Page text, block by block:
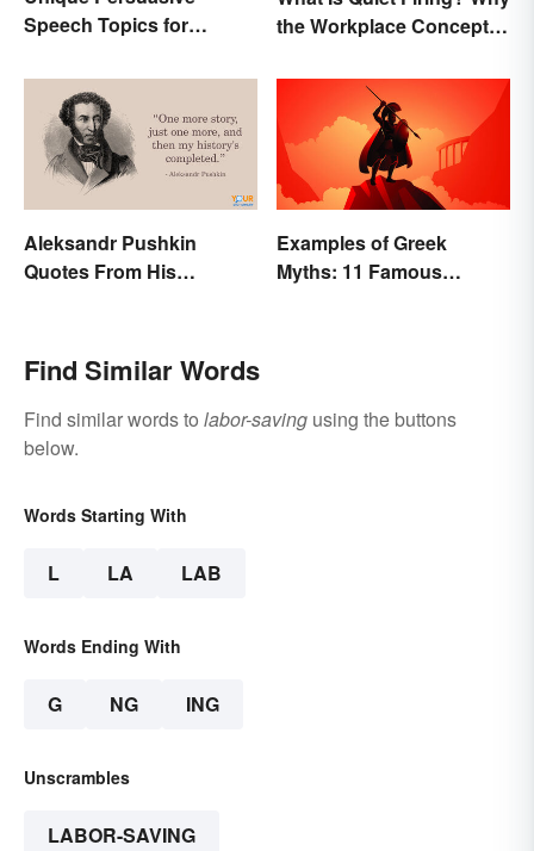
Speech Topics for
the Workplace Concept
Aleksandr Pushkin
Quotes From His
Examples of Greek
Myths: 11 Famous
Find Similar Words
Find similar words to labor-saving using the buttons
below.
Words Starting With
L LA LAB
Words Ending With
G NG ING
Unscrambles
LABOR-SAVING